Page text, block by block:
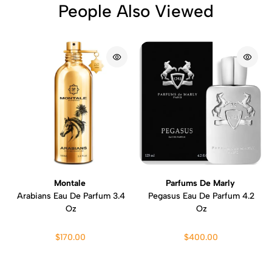
People Also Viewed
Montale
Arabians Eau De Parfum 3.4
Oz
$170.00
Parfums De Marly
Pegasus Eau De Parfum 4.2
Oz
$400.00